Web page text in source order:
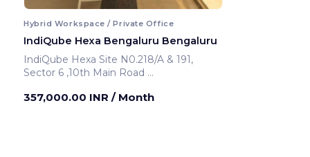
Hybrid Workspace / Private Office
IndiQube Hexa Bengaluru Bengaluru
IndiQube Hexa Site N0.218/A & 191,
Sector 6 ,10th Main Road
357,000.00 INR / Month